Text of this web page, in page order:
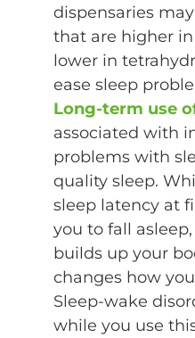
dispensaries
that are higher
lower in
ease sleep
Long-term use
associated with
problems with
quality sleep.
sleep latency at
you to fall
builds up your
changes how
Sleep-wake
while you use